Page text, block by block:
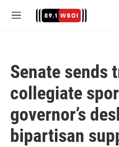
M
Senate sends
collegiate
governor’s
bipartisan